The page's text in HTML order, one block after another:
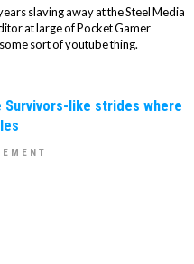
slaving away at the Steel Media
at large of Pocket Gamer
sort of youtube thing.
Survivors-like strides where